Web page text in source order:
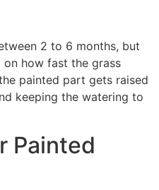
2 to 6 months, but
how fast the grass
painted part gets raised
keeping the watering to
Painted